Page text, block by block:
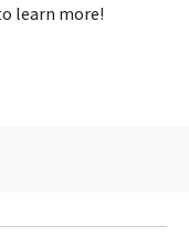
learn more!